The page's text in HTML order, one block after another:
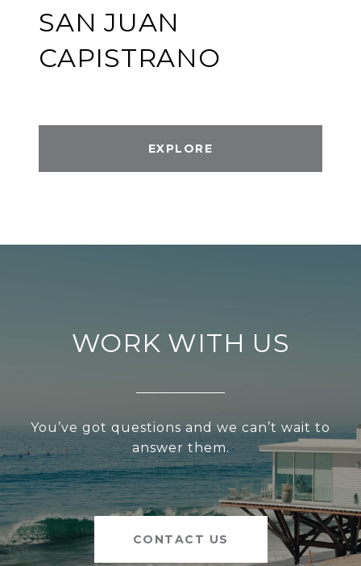
SAN JUAN
CAPISTRANO
EXPLORE
WORK WITH US
You’ve got questions and we can’t wait to
answer them.
CONTACT US